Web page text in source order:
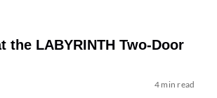
the LABYRINTH Two-Door
4 min read